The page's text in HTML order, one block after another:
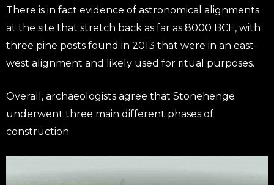
There is in fact evidence of astronomical alignments
at the site that stretch back as far as 8000 BCE, with
three pine posts found in 2013 that were in an east-
west alignment and likely used for ritual purposes.
Overall, archaeologists agree that Stonehenge
underwent three main different phases of
construction.